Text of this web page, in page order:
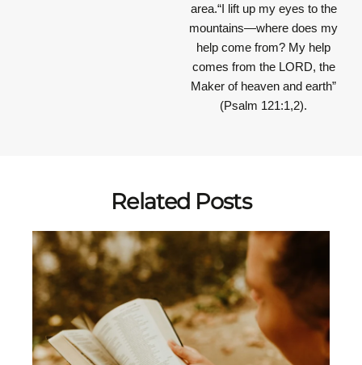
area.“I lift up my eyes to the
mountains—where does my
help come from? My help
comes from the LORD, the
Maker of heaven and earth”
(Psalm 121:1,2).
Related Posts